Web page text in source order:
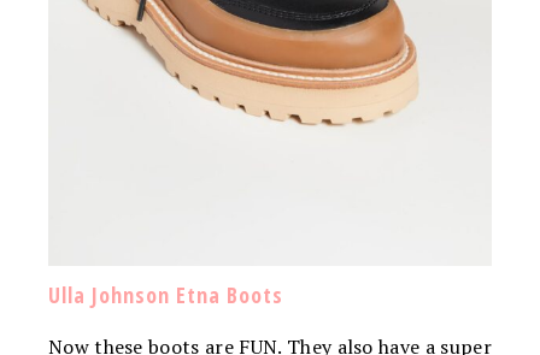
Ulla Johnson Etna Boots
Now these boots are FUN. They also have a super